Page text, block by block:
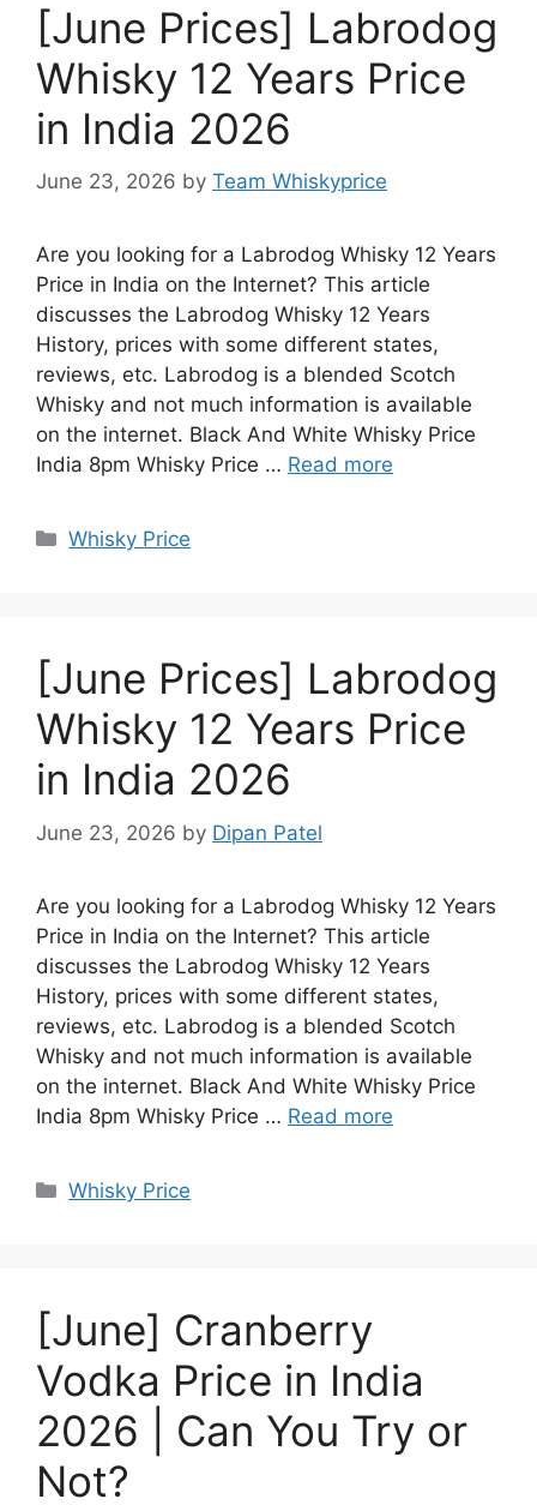
[June Prices] Labrodog
Whisky 12 Years Price
in India 2026
June 23, 2026 by Team Whiskyprice
Are you looking for a Labrodog Whisky 12 Years
Price in India on the Internet? This article
discusses the Labrodog Whisky 12 Years
History, prices with some different states,
reviews, etc. Labrodog is a blended Scotch
Whisky and not much information is available
on the internet. Black And White Whisky Price
India 8pm Whisky Price … Read more
Categories
Whisky Price
[June Prices] Labrodog
Whisky 12 Years Price
in India 2026
June 23, 2026 by Dipan Patel
Are you looking for a Labrodog Whisky 12 Years
Price in India on the Internet? This article
discusses the Labrodog Whisky 12 Years
History, prices with some different states,
reviews, etc. Labrodog is a blended Scotch
Whisky and not much information is available
on the internet. Black And White Whisky Price
India 8pm Whisky Price … Read more
Categories
Whisky Price
[June] Cranberry
Vodka Price in India
2026 | Can You Try or
Not?